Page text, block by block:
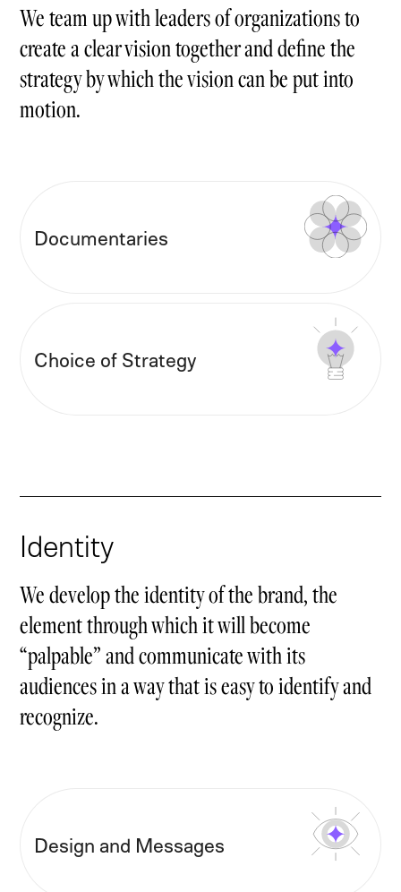
We team up with leaders of organizations to
create a clear vision together and define the
strategy by which the vision can be put into
motion.
Documentaries
Choice of Strategy
Identity
We develop the identity of the brand, the
element through which it will become
“palpable” and communicate with its
audiences in a way that is easy to identify and
recognize.
Design and Messages